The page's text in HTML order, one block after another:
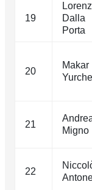
19
Dalla
Porta
20
Makar
21
Migno
22